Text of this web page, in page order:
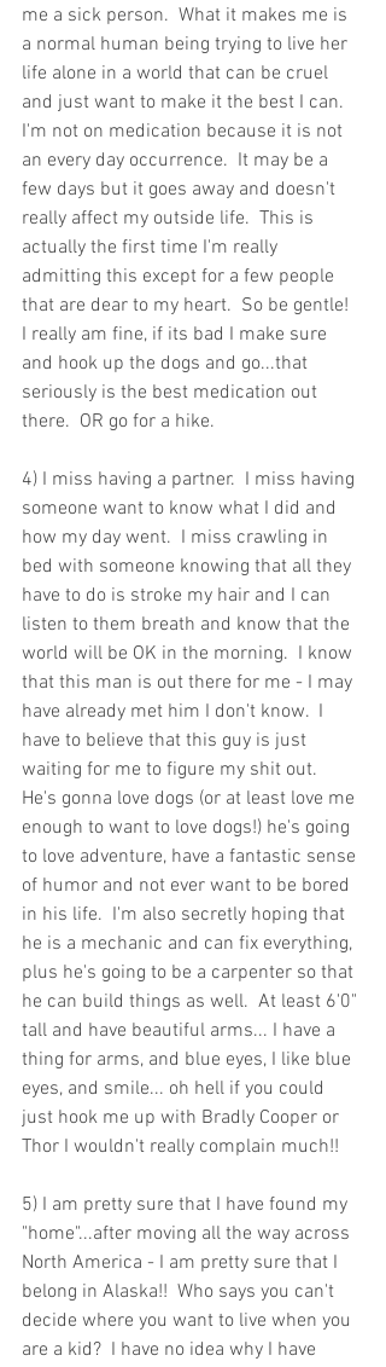
me a sick person.  What it makes me is
a normal human being trying to live her
life alone in a world that can be cruel
and just want to make it the best I can.
I'm not on medication because it is not
an every day occurrence.  It may be a
few days but it goes away and doesn't
really affect my outside life.  This is
actually the first time I'm really
admitting this except for a few people
that are dear to my heart.  So be gentle!
I really am fine, if its bad I make sure
and hook up the dogs and go...that
seriously is the best medication out
there.  OR go for a hike.
4) I miss having a partner.  I miss having
someone want to know what I did and
how my day went.  I miss crawling in
bed with someone knowing that all they
have to do is stroke my hair and I can
listen to them breath and know that the
world will be OK in the morning.  I know
that this man is out there for me - I may
have already met him I don't know.  I
have to believe that this guy is just
waiting for me to figure my shit out.
He's gonna love dogs (or at least love me
enough to want to love dogs!) he's going
to love adventure, have a fantastic sense
of humor and not ever want to be bored
in his life.  I'm also secretly hoping that
he is a mechanic and can fix everything,
plus he's going to be a carpenter so that
he can build things as well.  At least 6'0"
tall and have beautiful arms... I have a
thing for arms, and blue eyes, I like blue
eyes, and smile... oh hell if you could
just hook me up with Bradly Cooper or
Thor I wouldn't really complain much!!
5) I am pretty sure that I have found my
"home"...after moving all the way across
North America - I am pretty sure that I
belong in Alaska!!  Who says you can't
decide where you want to live when you
are a kid?  I have no idea why I have